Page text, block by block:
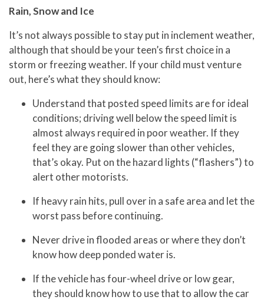
Rain, Snow and Ice
It’s not always possible to stay put in inclement weather,
although that should be your teen’s first choice in a
storm or freezing weather. If your child must venture
out, here’s what they should know:
Understand that posted speed limits are for ideal
conditions; driving well below the speed limit is
almost always required in poor weather. If they
feel they are going slower than other vehicles,
that’s okay. Put on the hazard lights (“flashers”) to
alert other motorists.
If heavy rain hits, pull over in a safe area and let the
worst pass before continuing.
Never drive in flooded areas or where they don’t
know how deep ponded water is.
If the vehicle has four-wheel drive or low gear,
they should know how to use that to allow the car